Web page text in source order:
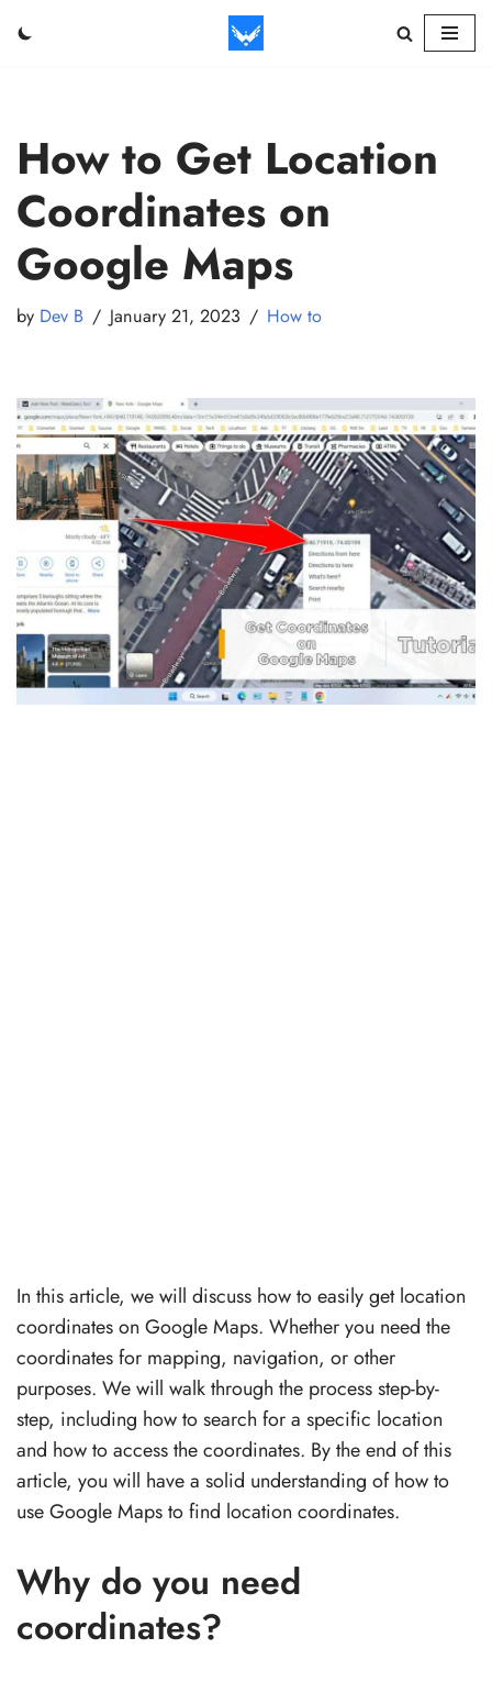
How to Get Location
Coordinates on
Google Maps
by Dev B January 21, 2023 How to
In this article, we will discuss how to easily get location
coordinates on Google Maps. Whether you need the
coordinates for mapping, navigation, or other
purposes. We will walk through the process step-by-
step, including how to search for a specific location
and how to access the coordinates. By the end of this
article, you will have a solid understanding of how to
use Google Maps to find location coordinates.
Why do you need
coordinates?